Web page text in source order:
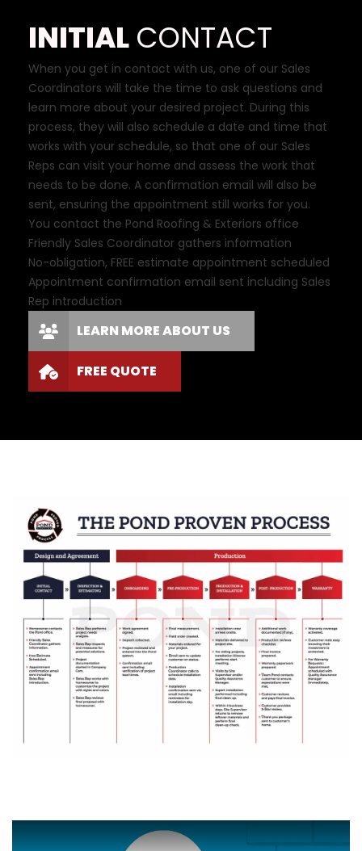
INITIAL CONTACT
When you get in contact with us, one of our Sales
Coordinators will take the time to ask questions and
learn more about your desired project. During this
process, they will also schedule a date and time that
works with your schedule, so that one of our Sales
Reps can visit your home and assess the work that
needs to be done. A confirmation email will also be
sent, ensuring the appointment still works for you.
You contact the Pond Roofing & Exteriors office
Friendly Sales Coordinator gathers information
No-obligation, FREE estimate appointment scheduled
Appointment confirmation email sent including Sales
Rep introduction
LEARN MORE ABOUT US
FREE QUOTE